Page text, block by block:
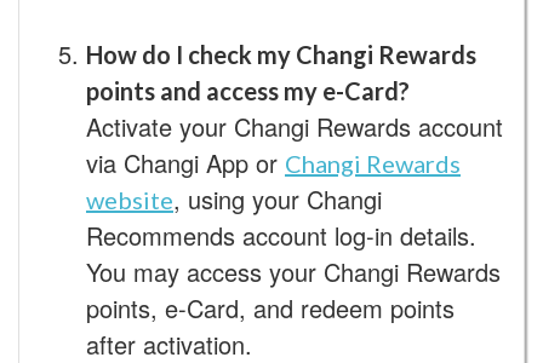
How do I check my Changi Rewards
points and access my e-Card?
Activate your Changi Rewards account
via Changi App or Changi Rewards
website, using your Changi
Recommends account log-in details.
You may access your Changi Rewards
points, e-Card, and redeem points
after activation.